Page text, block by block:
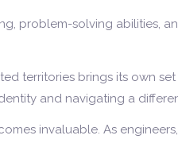
problem-solving abilities,
territories brings its own
and navigating a
invaluable. As